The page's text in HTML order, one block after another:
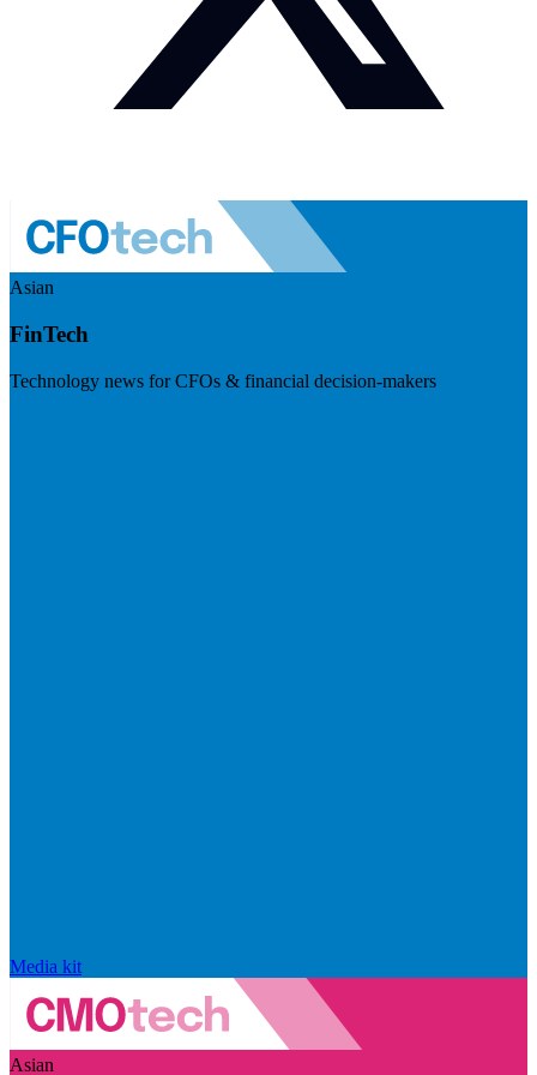
Asian
FinTech
Technology news for CFOs & financial decision-makers
Media kit
Asian